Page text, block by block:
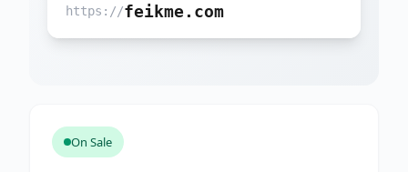
https://feikme.com
On Sale